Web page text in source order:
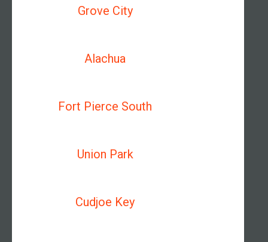
Grove City
Alachua
Fort Pierce South
Union Park
Cudjoe Key